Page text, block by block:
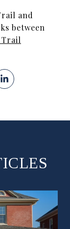
and
between